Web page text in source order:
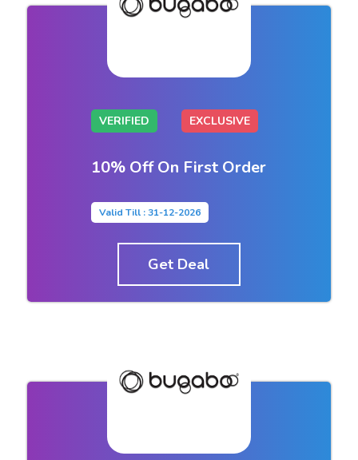
VERIFIED EXCLUSIVE
10% Off On First Order
Valid Till : 31-12-2026
Get Deal